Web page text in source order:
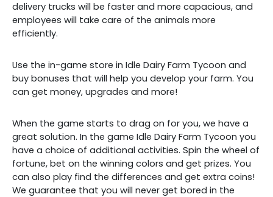
delivery trucks will be faster and more capacious, and
employees will take care of the animals more
efficiently.
Use the in-game store in Idle Dairy Farm Tycoon and
buy bonuses that will help you develop your farm. You
can get money, upgrades and more!
When the game starts to drag on for you, we have a
great solution. In the game Idle Dairy Farm Tycoon you
have a choice of additional activities. Spin the wheel of
fortune, bet on the winning colors and get prizes. You
can also play find the differences and get extra coins!
We guarantee that you will never get bored in the